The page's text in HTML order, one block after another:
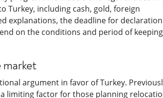
Turkey, including cash, gold, foreign
explanations, the deadline for
on the conditions and period of keeping
argument in favor of Turkey.
limiting factor for those planning